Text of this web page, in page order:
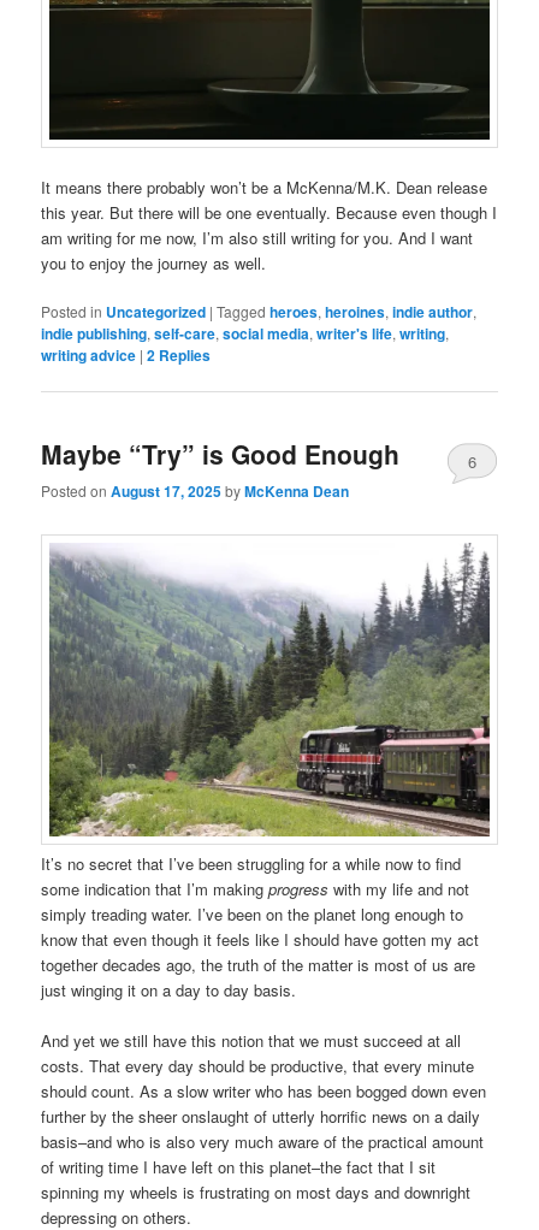
It means there probably won’t be a McKenna/M.K. Dean release
this year. But there will be one eventually. Because even though I
am writing for me now, I’m also still writing for you. And I want
you to enjoy the journey as well.
Posted in Uncategorized |Tagged heroes,heroines,indie author,
indie publishing,self-care,social media,writer's life,writing,
writing advice |2 Replies
Maybe “Try” is Good Enough
Posted onAugust 17, 2025byMcKenna Dean
6
It’s no secret that I’ve been struggling for a while now to find
some indication that I’m makingprogress with my life and not
simply treading water. I’ve been on the planet long enough to
know that even though it feels like I should have gotten my act
together decades ago, the truth of the matter is most of us are
just winging it on a day to day basis.
And yet we still have this notion that we must succeed at all
costs. That every day should be productive, that every minute
should count. As a slow writer who has been bogged down even
further by the sheer onslaught of utterly horrific news on a daily
basis–and who is also very much aware of the practical amount
of writing time I have left on this planet–the fact that I sit
spinning my wheels is frustrating on most days and downright
depressing on others.